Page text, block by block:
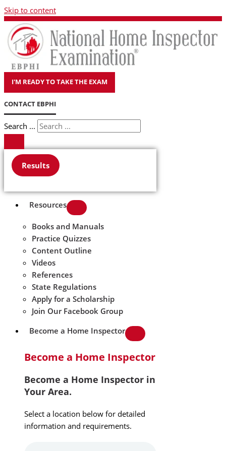
Skip to content
I'M READY TO TAKE THE EXAM
CONTACT EBPHI
Search ...
Results
Resources
Books and Manuals
Practice Quizzes
Content Outline
Videos
References
State Regulations
Apply for a Scholarship
Join Our Facebook Group
Become a Home Inspector
Become a Home Inspector
Become a Home Inspector in
Your Area.
Select a location below for detailed
information and requirements.